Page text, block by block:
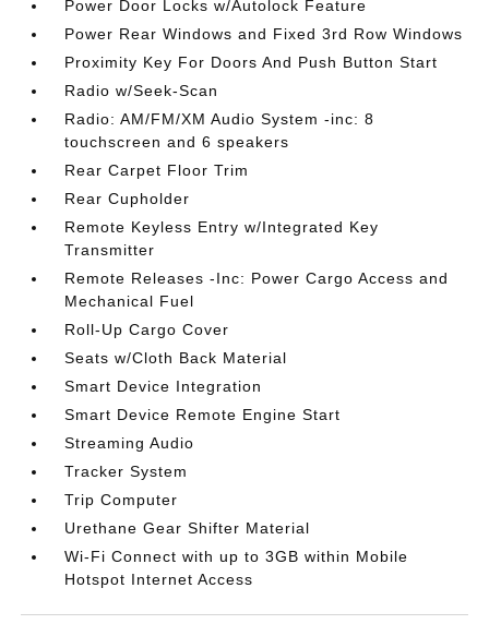
Power Door Locks w/Autolock Feature
Power Rear Windows and Fixed 3rd Row Windows
Proximity Key For Doors And Push Button Start
Radio w/Seek-Scan
Radio: AM/FM/XM Audio System -inc: 8
touchscreen and 6 speakers
Rear Carpet Floor Trim
Rear Cupholder
Remote Keyless Entry w/Integrated Key
Transmitter
Remote Releases -Inc: Power Cargo Access and
Mechanical Fuel
Roll-Up Cargo Cover
Seats w/Cloth Back Material
Smart Device Integration
Smart Device Remote Engine Start
Streaming Audio
Tracker System
Trip Computer
Urethane Gear Shifter Material
Wi-Fi Connect with up to 3GB within Mobile
Hotspot Internet Access